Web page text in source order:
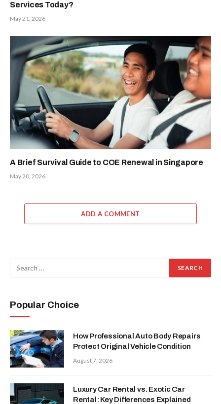
Services Today?
May 21, 2026
A Brief Survival Guide to COE Renewal in Singapore
May 20, 2026
ADD A COMMENT
Popular Choice
How Professional Auto Body Repairs
Protect Original Vehicle Condition
August 7, 2026
Luxury Car Rental vs. Exotic Car
Rental: Key Differences Explained